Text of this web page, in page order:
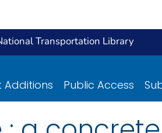
Transportation Library
Additions Public Access